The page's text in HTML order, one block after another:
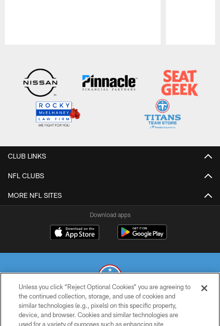
CLUB LINKS
NFL CLUBS
MORE NFL SITES
Download apps
© 2026 THE TENNESSEE TITANS. ALL RIGHTS RESERVED
Unless you click “Reject Optional Cookies” you are agreeing to
the continued collection, storage, and use of cookies and
similar technologies (e.g., pixels) on this specific property,
device, and browser. Cookies and similar technologies are
used for a variety of purposes such as enhancing site